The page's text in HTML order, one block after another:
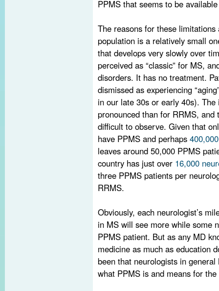
PPMS that seems to be
The reasons for these
population is a relatively small
that develops very slowly over
perceived as “classic” for MS,
disorders. It has no treatment.
dismissed as experiencing
in our late 30s or early 40s).
pronounced than for RRMS,
difficult to observe. Given that
have PPMS and perhaps
leaves around 50,000 PPMS
country has just over 16,000
three PPMS patients per
RRMS.
Obviously, each neurologist’s
in MS will see more while some
PPMS patient. But as any MD
medicine as much as education
been that neurologists in
what PPMS is and means for